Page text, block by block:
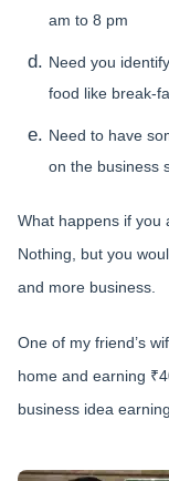
am to 8 pm
Need you
food like break-
Need to have
on the business
What happens if you
Nothing, but you
and more business.
One of my friend’s
home and earning
business idea